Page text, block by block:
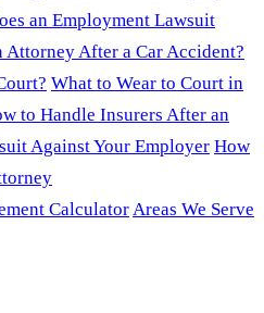
an Employment Lawsuit
After a Car Accident?
What to Wear to Court in
to Handle Insurers After an
Against Your Employer How
CalculatorAreas We Serve